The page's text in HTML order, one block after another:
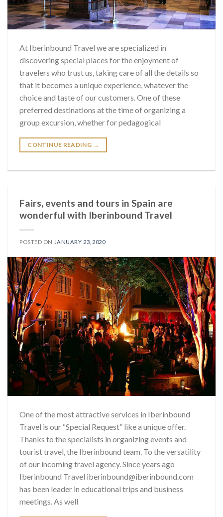
At Iberinbound Travel we are specialized in
discovering special places for the enjoyment of
travelers who trust us, taking care of all the details so
that it becomes a unique experience, whatever the
choice and taste of our customers. One of these
preferred destinations at the time of organizing a
group excursion, whether for pedagogical
CONTINUE READING →
Fairs, events and tours in Spain are
wonderful with Iberinbound Travel
POSTED ON JANUARY 23, 2020
One of the most attractive services in Iberinbound
Travel is our “Special Request” like a unique offer.
Thanks to the specialists in organizing events and
tourist travel, the Iberinbound team. To the versatility
of our incoming travel agency. Since years ago
Iberinbound Travel iberinbound@iberinbound.com
has been leader in educational trips and business
meetings. As well